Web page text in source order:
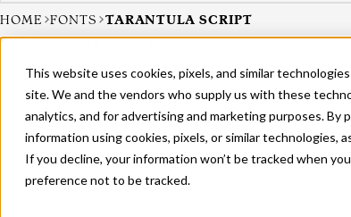
This website uses cookies, pixels, and similar
site. We and the vendors who supply us with these
analytics, and for advertising and marketing purposes.
information using cookies, pixels, or similar technologies,
If you decline, your information won’t be tracked when
preference not to be tracked.
HOME FONTS TARANTULA SCRIPT
TARANTULA SCRIPT MEDIUM